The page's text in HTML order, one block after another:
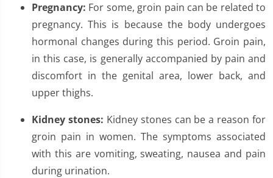
Pregnancy: For some, groin pain can be related to
pregnancy. This is because the body undergoes
hormonal changes during this period. Groin pain,
in this case, is generally accompanied by pain and
discomfort in the genital area, lower back, and
upper thighs.
Kidney stones: Kidney stones can be a reason for
groin pain in women. The symptoms associated
with this are vomiting, sweating, nausea and pain
during urination.